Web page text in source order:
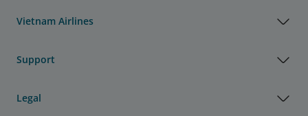
Vietnam Airlines
Support
Legal